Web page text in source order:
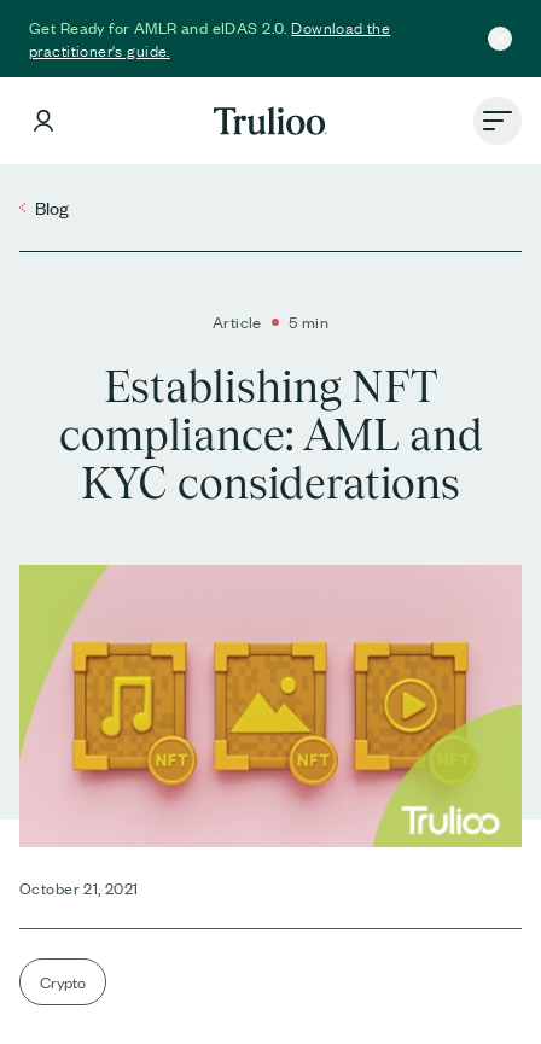
Get Ready for AMLR and eIDAS 2.0.Download the
practitioner's guide.
Blog
Article 5 min
Establishing NFT
compliance: AML and
KYC considerations
October 21, 2021
Crypto